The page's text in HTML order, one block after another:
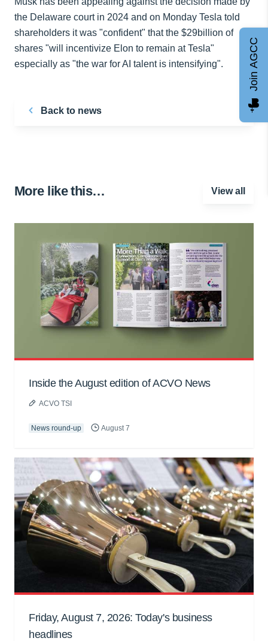
the Delaware court in 2024 and on Monday Tesla told
shareholders it was "confident" that the $29billion of
shares "will incentivize Elon to remain at Tesla"
especially as "the war for AI talent is intensifying".
Back to news
More like this… View all
Inside the August edition of ACVO News
ACVO TSI
News round-up August 7
Friday, August 7, 2026: Today's business
headlines
Join AGCC